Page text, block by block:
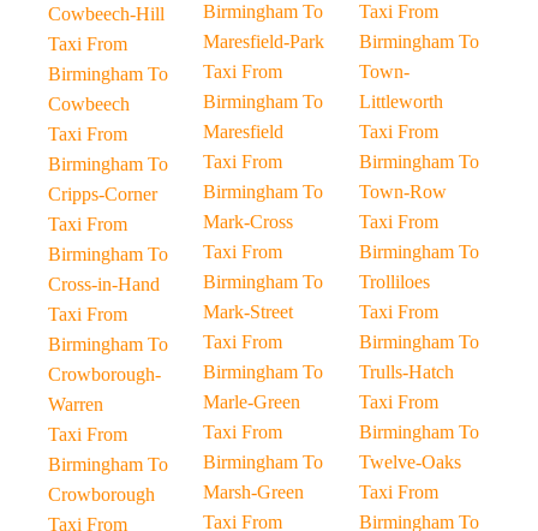
Cowbeech-Hill
Taxi From
Birmingham To
Cowbeech
Taxi From
Birmingham To
Cripps-Corner
Taxi From
Birmingham To
Cross-in-Hand
Taxi From
Birmingham To
Crowborough-
Warren
Taxi From
Birmingham To
Crowborough
Taxi From
Birmingham To
Maresfield-Park
Taxi From
Birmingham To
Maresfield
Taxi From
Birmingham To
Mark-Cross
Taxi From
Birmingham To
Mark-Street
Taxi From
Birmingham To
Marle-Green
Taxi From
Birmingham To
Marsh-Green
Taxi From
Taxi From
Birmingham To
Town-
Littleworth
Taxi From
Birmingham To
Town-Row
Taxi From
Birmingham To
Trolliloes
Taxi From
Birmingham To
Trulls-Hatch
Taxi From
Birmingham To
Twelve-Oaks
Taxi From
Birmingham To